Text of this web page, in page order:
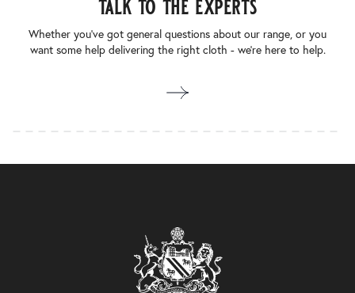
talk to the experts
Whether you’ve got general questions about our range, or you
want some help delivering the right cloth - we’re here to help.